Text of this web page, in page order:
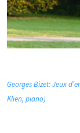
Georges Bizet: Jeux
Klien, piano)